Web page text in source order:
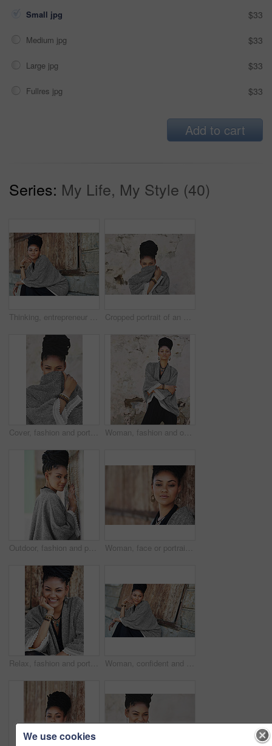
Small jpg $33
Medium jpg $33
Large jpg $33
Fullres jpg $33
Add to cart
Series: My Life, My Style (40)
Thinking, entrepreneur and business woman in city for art curator, exhibition opening and culture museum. Idea, vision or catalog collection with person in outdoor for gallery or design institution Cropped portrait of an attractive young woman covering her mouth with her poncho
Cover, fashion and portrait of woman on wall background for attitude, hiding or style. Clothes, modesty and shy with face of happy model in urban city for accessories, casual outfit or wardrobe Woman, fashion and outside with arms crossed in wall on portrait for creativity, style and edgy for runway as designer. Female person, stylist and elegant outfit in confidence for clothes in Brazil
Outdoor, fashion and portrait of woman, smile and boho style for creativity, organic and artistic. Confident, proud and trendy on street, cool and comfortable with unique jewellery, clothes or Brazil Woman, face or portrait at wall for small business, fashion design or pride in Tanzania. African entrepreneur, makeup or jewelry at mockup space for startup, unique brand or textile industry growth
Relax, fashion and portrait of woman, smile and boho style for creativity, organic and artistic. Outdoor, proud and trendy on street, cool and comfortable with unique jewellery, clothes and Brazil Woman, confident and thinking at wall for startup, fashion design and pride. African entrepreneur, cosmetics and jewelry at garage door for small business, unique brand and textile industry growth
We use cookies